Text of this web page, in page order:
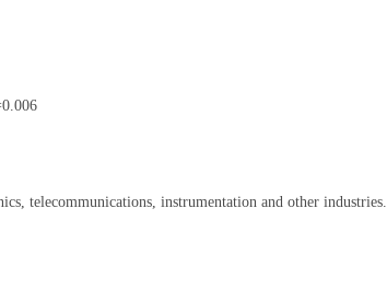
telecommunications, instrumentation and other industries.